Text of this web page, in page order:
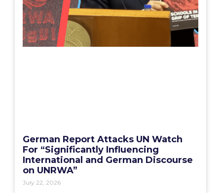
German Report Attacks UN Watch
For “Significantly Influencing
International and German Discourse
on UNRWA”
July 22, 2026